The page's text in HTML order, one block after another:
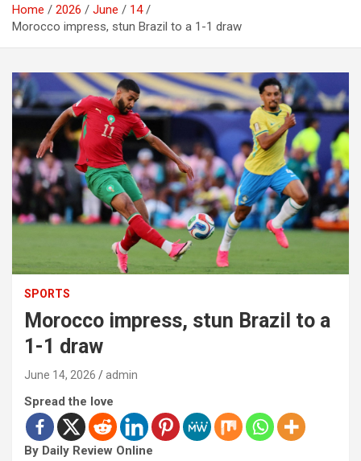
Home 2026 June
14
Morocco impress, stun Brazil to a 1-1 draw
SPORTS
Morocco impress, stun Brazil to a
1-1 draw
June 14, 2026 admin
Spread the love
By Daily Review Online